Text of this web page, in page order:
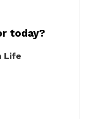
today?
Life